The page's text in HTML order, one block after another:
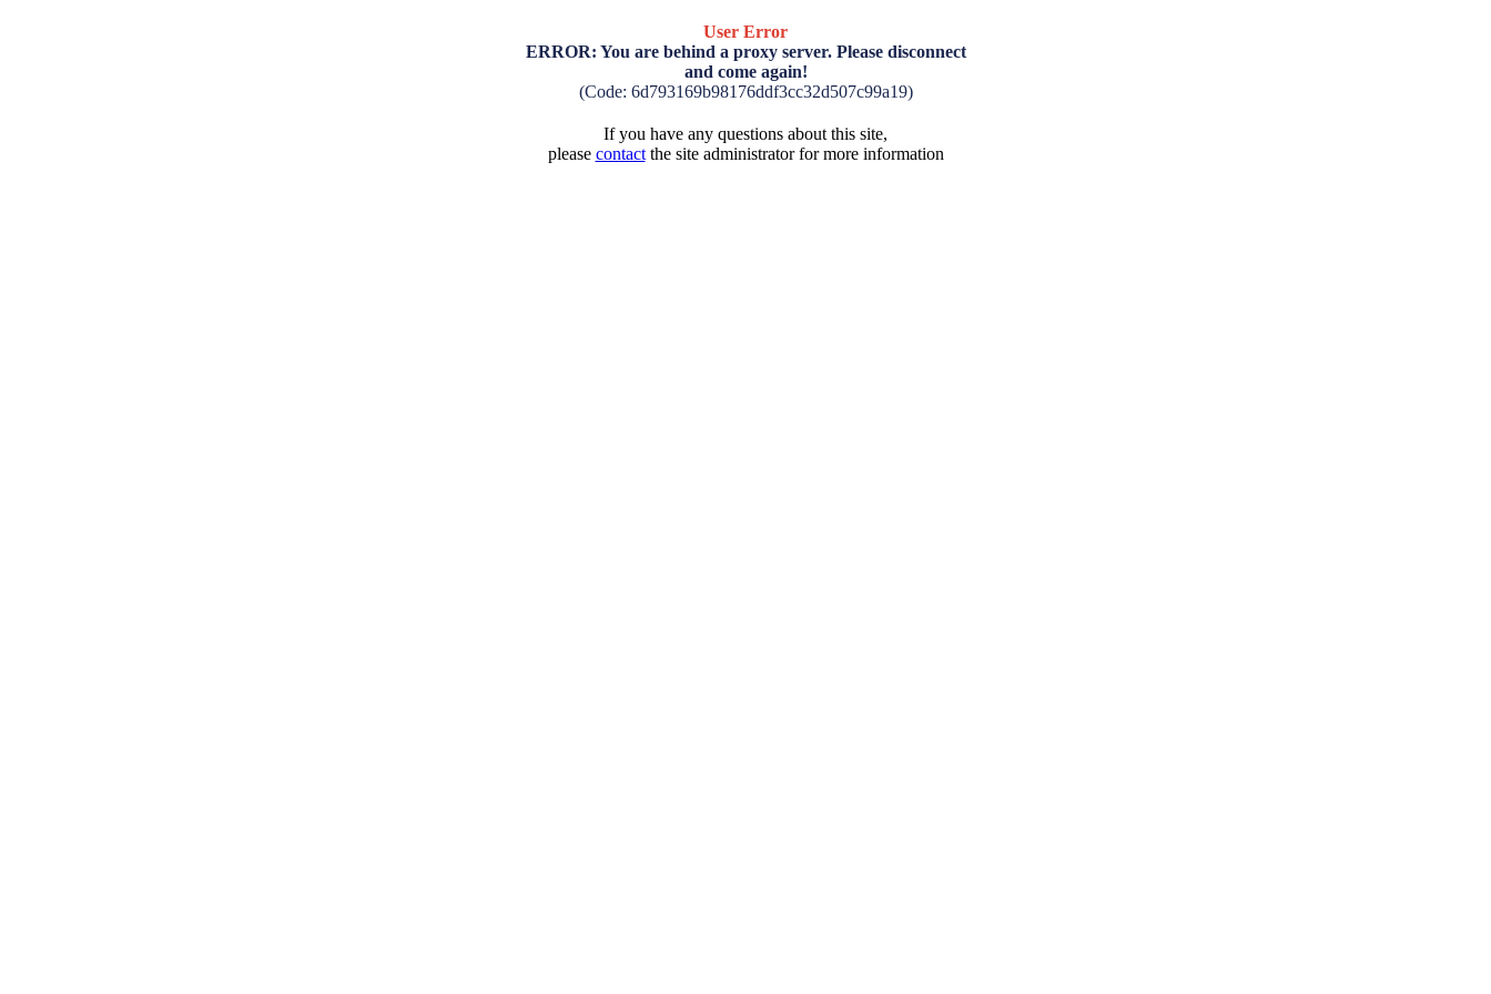
User Error
ERROR: You are behind a proxy server. Please disconnect
and come again!
(Code: 6d793169b98176ddf3cc32d507c99a19)
If you have any questions about this site,
please contactthe site administrator for more information